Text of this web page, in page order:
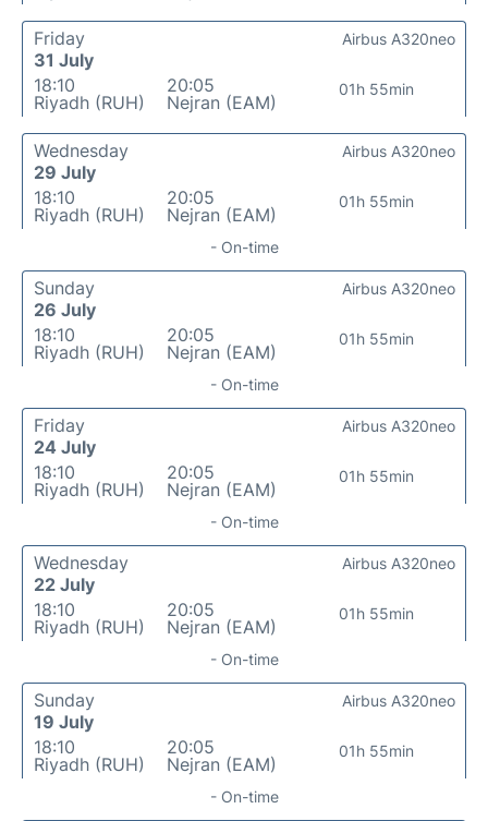
Friday
31 July
18:10
Riyadh (RUH)
20:05
Nejran (EAM)
01h 55min
Airbus A320neo
Wednesday
29 July
18:10
Riyadh (RUH)
20:05
Nejran (EAM)
01h 55min
Airbus A320neo
- On-time
Sunday
26 July
18:10
Riyadh (RUH)
20:05
Nejran (EAM)
01h 55min
Airbus A320neo
- On-time
Friday
24 July
18:10
Riyadh (RUH)
20:05
Nejran (EAM)
01h 55min
Airbus A320neo
- On-time
Wednesday
22 July
18:10
Riyadh (RUH)
20:05
Nejran (EAM)
01h 55min
Airbus A320neo
- On-time
Sunday
19 July
18:10
Riyadh (RUH)
20:05
Nejran (EAM)
01h 55min
Airbus A320neo
- On-time